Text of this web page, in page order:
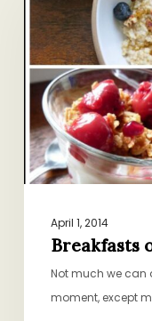
State
Test
Champions
April 1, 2014
Breakfasts
Not much we can
moment, except